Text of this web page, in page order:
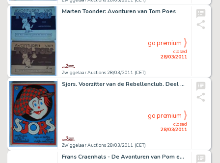
Marten Toonder: Avonturen van Tom Poes
Zwiggelaar Auctions 28/03/2011 (CET)
closed
28/03/2011
go premium
Sjors. Voorzitter van de Rebellenclub. Deel 4: Negen en tachtig nieuwe vrolijke vertellingen
Zwiggelaar Auctions 28/03/2011 (CET)
closed
28/03/2011
go premium
Frans Craenhals - De Avonturen van Pom en Teddy